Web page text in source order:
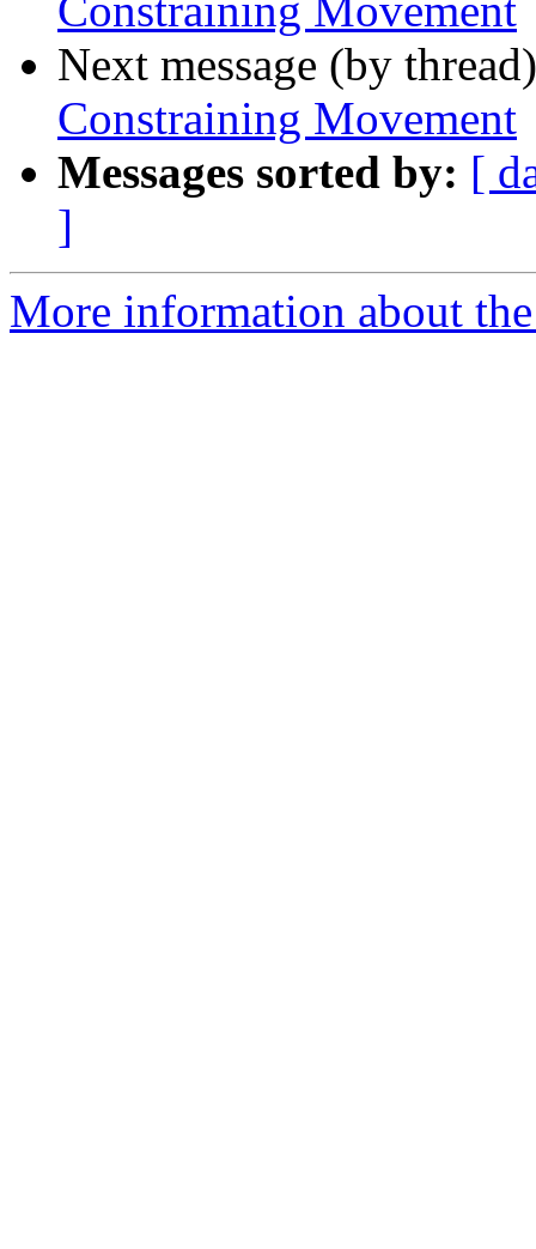
Constraining Movement
Next message (by
Constraining Movement
Messages sorted by: [
]
More information about